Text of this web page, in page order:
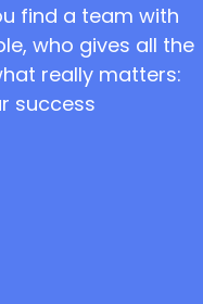
find a team with
who gives all the
really matters:
success